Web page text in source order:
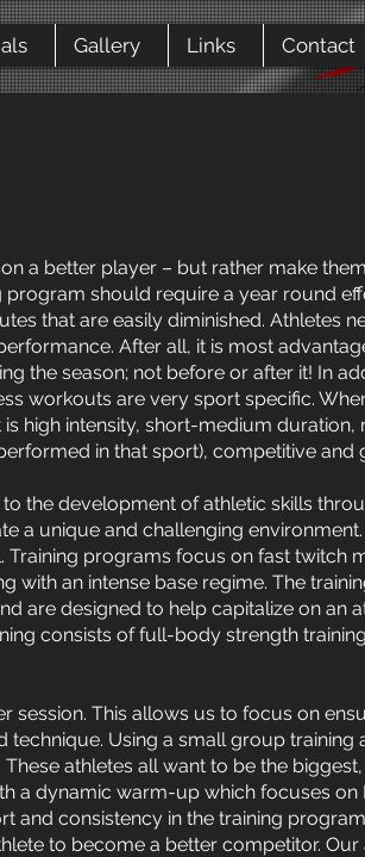
Gallery Links Contact
a better player – but rather make
should require a year round
that are easily diminished. Athletes
After all, it is most
the season; not before or after it! In
workouts are very sport specific.
high intensity, short-medium
in that sport), competitive and
the development of athletic skills
a unique and challenging
Training programs focus on fast twitch
with an intense base regime. The
are designed to help capitalize on an
consists of full-body strength
session. This allows us to focus on
Using a small group training
athletes all want to be the
a dynamic warm-up which focuses on
and consistency in the training
to become a better competitor.